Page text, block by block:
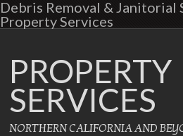
Debris Removal & Janitorial
Property Services
PROPERTY
SERVICES
NORTHERN CALIFORNIA AND